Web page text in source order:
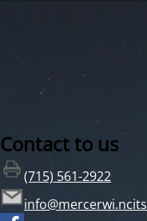
Contact to us
(715) 561-2922